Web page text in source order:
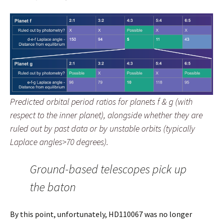
Predicted orbital period ratios for planets f & g (with
respect to the inner planet), alongside whether they are
ruled out by past data or by unstable orbits (typically
Laplace angles>70 degrees).
Ground-based telescopes pick up
the baton
By this point, unfortunately, HD110067 was no longer